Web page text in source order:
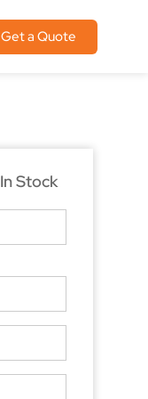
Get a Quote
In Stock